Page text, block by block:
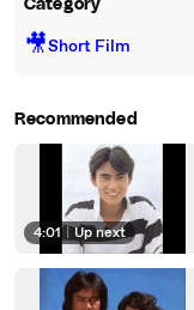
Category
🎥Short Film
Recommended
4:01 Up next